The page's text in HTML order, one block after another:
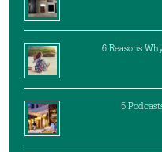
6 Reasons
5